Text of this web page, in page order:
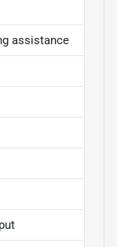
assistance